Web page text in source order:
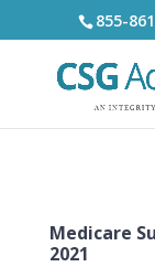
855-
Medicare
2021